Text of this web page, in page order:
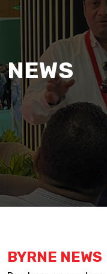
NEWS
BYRNE NEWS